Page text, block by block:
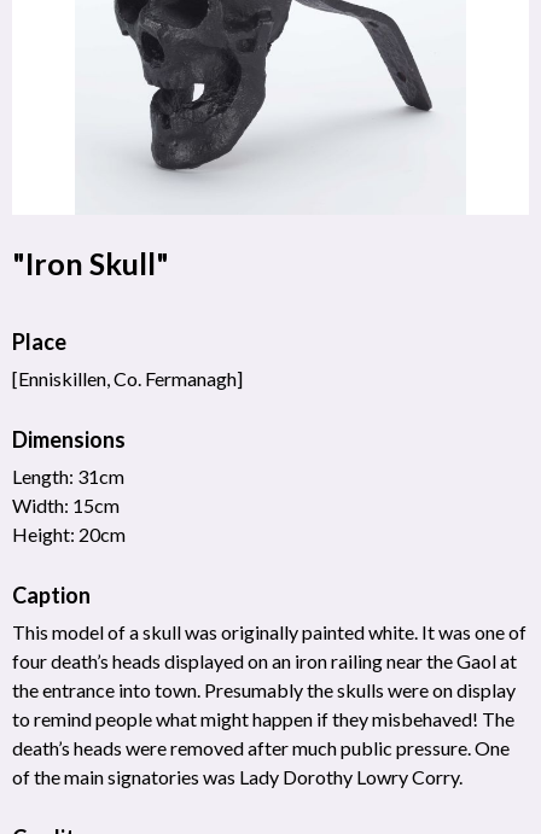
"Iron Skull"
Place
[Enniskillen, Co. Fermanagh]
Dimensions
Length: 31cm
Width: 15cm
Height: 20cm
Caption
This model of a skull was originally painted white. It was one of
four death’s heads displayed on an iron railing near the Gaol at
the entrance into town. Presumably the skulls were on display
to remind people what might happen if they misbehaved! The
death’s heads were removed after much public pressure. One
of the main signatories was Lady Dorothy Lowry Corry.